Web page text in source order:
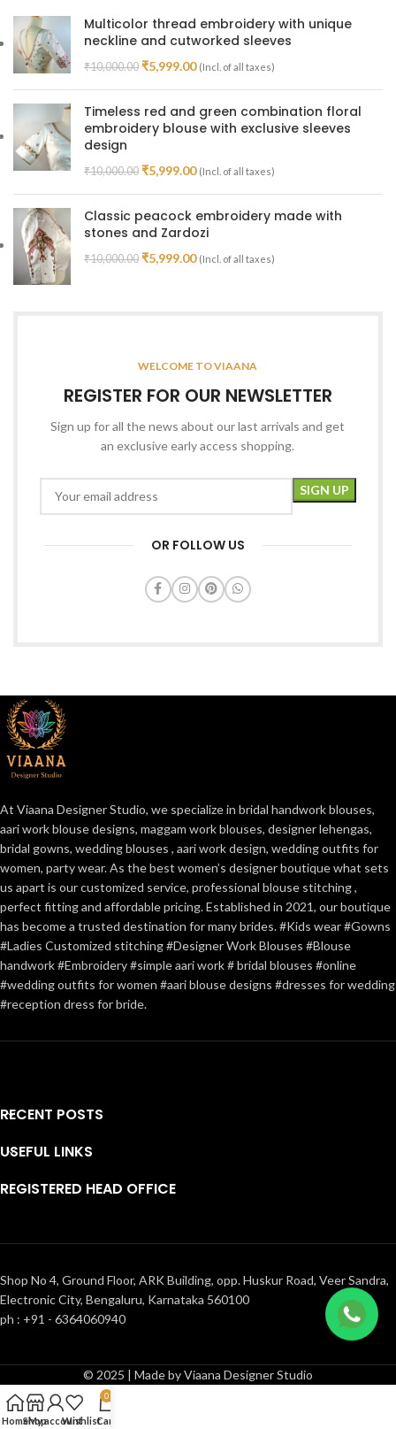
Multicolor thread embroidery with unique
neckline and cutworked sleeves
₹10,000.00 ₹5,999.00 (Incl. of all taxes)
Timeless red and green combination floral
embroidery blouse with exclusive sleeves
design
₹10,000.00 ₹5,999.00 (Incl. of all taxes)
Classic peacock embroidery made with
stones and Zardozi
₹10,000.00 ₹5,999.00 (Incl. of all taxes)
WELCOME TO VIAANA
REGISTER FOR OUR NEWSLETTER
Sign up for all the news about our last arrivals and get
an exclusive early access shopping.
OR FOLLOW US
At Viaana Designer Studio, we specialize in bridal handwork blouses,
aari work blouse designs, maggam work blouses, designer lehengas,
bridal gowns, wedding blouses , aari work design, wedding outfits for
women, party wear. As the best women’s designer boutique what sets
us apart is our customized service, professional blouse stitching ,
perfect fitting and affordable pricing. Established in 2021, our boutique
has become a trusted destination for many brides. #Kids wear #Gowns
#Ladies Customized stitching #Designer Work Blouses #Blouse
handwork #Embroidery #simple aari work # bridal blouses #online
#wedding outfits for women #aari blouse designs #dresses for wedding
#reception dress for bride.
RECENT POSTS
USEFUL LINKS
REGISTERED HEAD OFFICE
Shop No 4, Ground Floor, ARK Building, opp. Huskur Road, Veer Sandra,
Electronic City, Bengaluru, Karnataka 560100
ph : +91 - 6364060940
© 2025 | Made by Viaana Designer Studio
HomeShop
My accountWishlist
0
Cart